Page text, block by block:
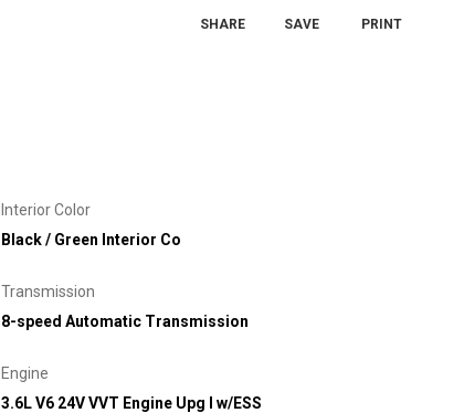
SHARE SAVE PRINT
Interior Color
Black / Green Interior Co
Transmission
8-speed Automatic Transmission
Engine
3.6L V6 24V VVT Engine Upg I w/ESS